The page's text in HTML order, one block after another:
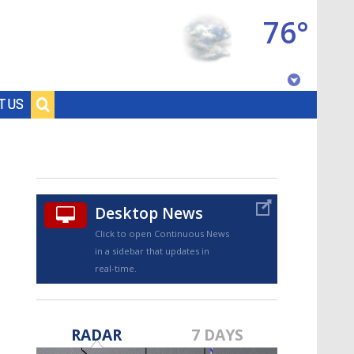
US
76°
Desktop News
Click to open Continuous News
in a sidebar that updates in
real-time.
RADAR 7 DAYS